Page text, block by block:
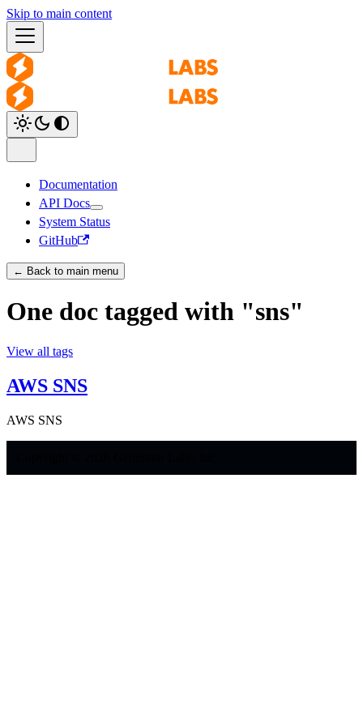
Skip to main content
Documentation
API Docs
System Status
GitHub
← Back to main menu
One doc tagged with "sns"
View all tags
AWS SNS
AWS SNS